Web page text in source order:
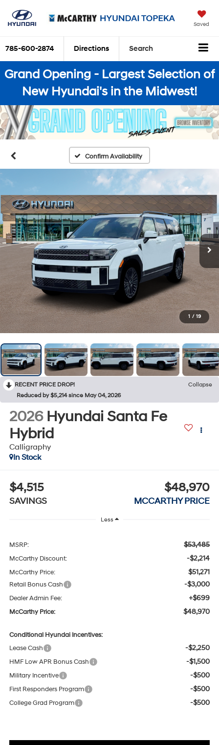
Saved
785-600-2874 Directions Search
Grand Opening - Largest Selection of
New Hyundai's in the Midwest!
Confirm Availability
1 / 19
RECENT PRICE DROP!
Collapse
Reduced by $5,214 since May 04, 2026
2026 Hyundai Santa Fe
Hybrid
Calligraphy
In Stock
$4,515
SAVINGS
$48,970
MCCARTHY PRICE
Less
MSRP: $53,485
McCarthy Discount: -$2,214
McCarthy Price: $51,271
Retail Bonus Cash -$3,000
Dealer Admin Fee: +$699
McCarthy Price: $48,970
Conditional Hyundai Incentives:
Lease Cash
-$2,250
HMF Low APR Bonus Cash -$1,500
Military Incentive -$500
First Responders Program -$500
College Grad Program -$500